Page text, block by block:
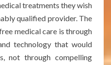
treatments they wish
qualified provider. The
medical care is through
technology that would
not through compelling